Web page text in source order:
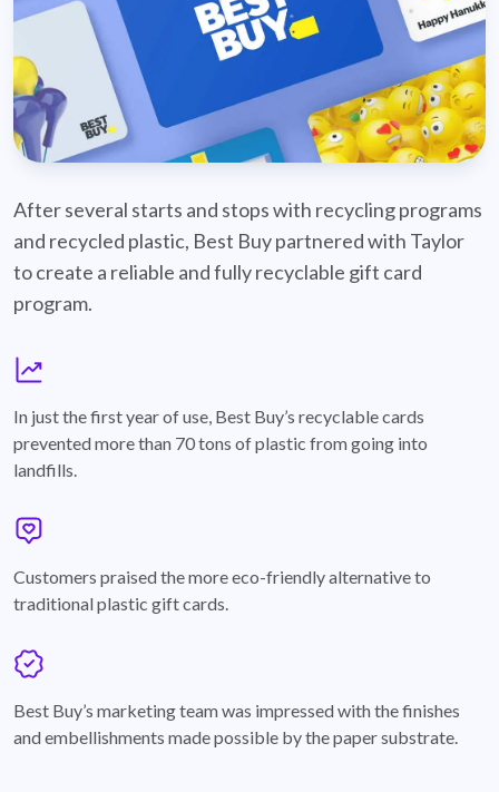
After several starts and stops with recycling programs
and recycled plastic, Best Buy partnered with Taylor
to create a reliable and fully recyclable gift card
program.
In just the first year of use, Best Buy’s recyclable cards
prevented more than 70 tons of plastic from going into
landfills.
Customers praised the more eco-friendly alternative to
traditional plastic gift cards.
Best Buy’s marketing team was impressed with the finishes
and embellishments made possible by the paper substrate.